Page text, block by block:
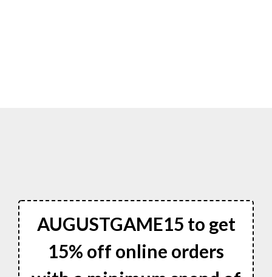
AUGUSTGAME15 to get
15% off online orders